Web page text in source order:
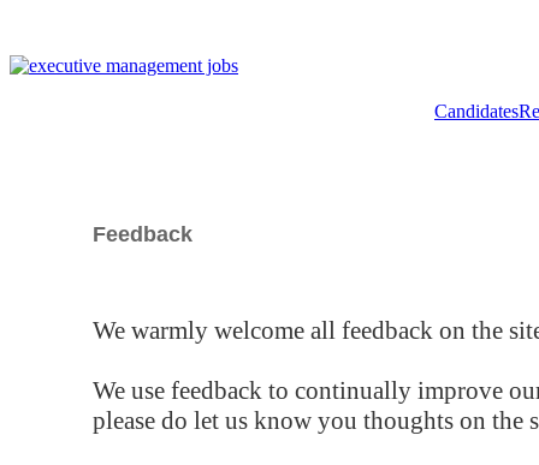
Candidates
Feedback
We warmly welcome all feedback on the
We use feedback to continually improve
please do let us know you thoughts on the